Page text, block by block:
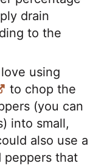
drain
to the
using
to chop the
(you can
into small,
also use a
peppers that